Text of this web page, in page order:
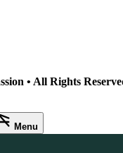
• All Rights
Menu